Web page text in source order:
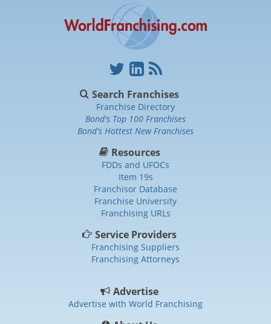
Search Franchises
Franchise Directory
Bond's Top 100 Franchises
Bond's Hottest New Franchises
Resources
FDDs and UFOCs
Item 19s
Franchisor Database
Franchise University
Franchising URLs
Service Providers
Franchising Suppliers
Franchising Attorneys
Advertise
Advertise with World Franchising